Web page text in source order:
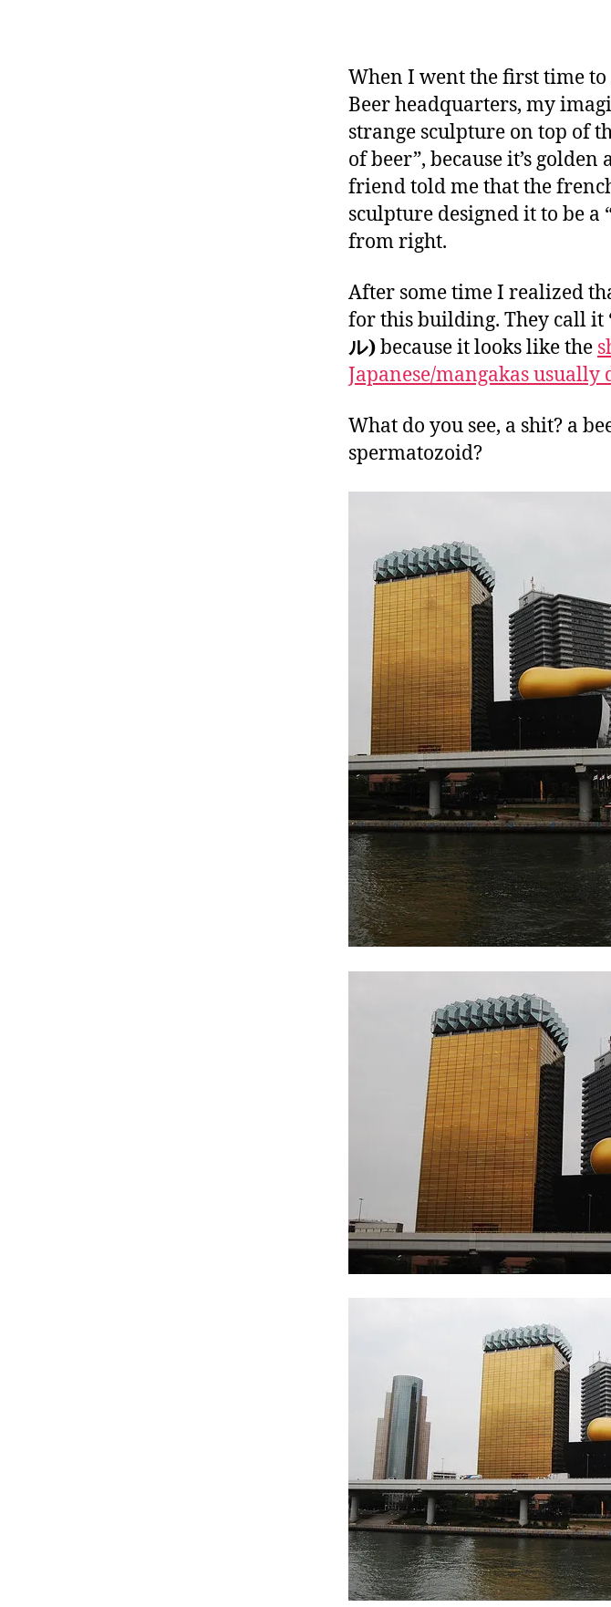
When I went the first time to
Beer headquarters, my
strange sculpture on top of
of beer”, because it’s
friend told me that the
sculpture designed it to be a
from right.
After some time I realized
for this building. They call it
ル)because it looks like the
Japanese/mangakas usually
What do you see, a shit? a
spermatozoid?